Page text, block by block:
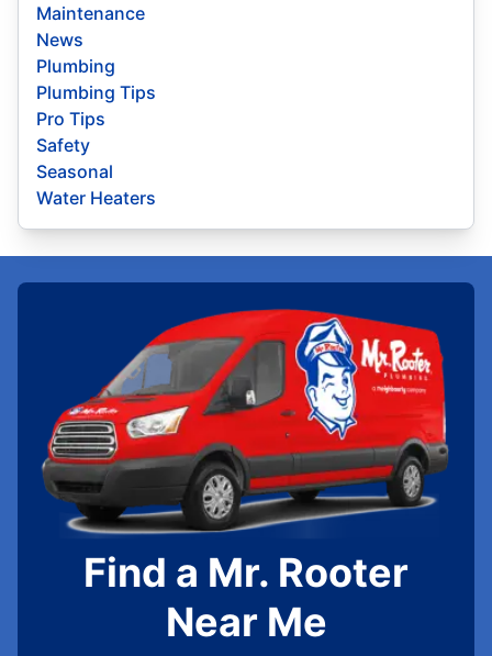
Maintenance
News
Plumbing
Plumbing Tips
Pro Tips
Safety
Seasonal
Water Heaters
Find a Mr. Rooter
Near Me